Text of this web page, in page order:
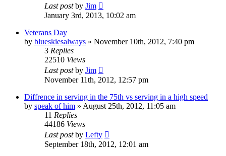
Last postby Jim
January 3rd, 2013, 10:02 am
Veterans Day
by blueskiesalways » November 10th, 2012, 7:40 pm
3 Replies
22510 Views
Last postby Jim
November 11th, 2012, 12:57 pm
Diffrence in serving in the 75th vs serving in a high speed
by speak of him » August 25th, 2012, 11:05 am
11 Replies
44186 Views
Last postby Lefty
September 18th, 2012, 12:01 am